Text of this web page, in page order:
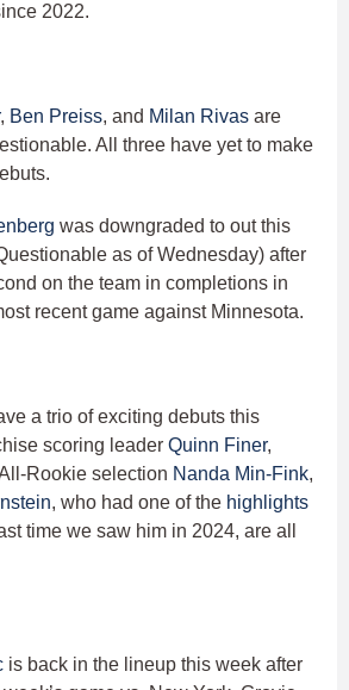
2022.
, Ben Preiss, and Milan Rivas are
All three have yet to make
was downgraded to out this
as of Wednesday) after
on the team in completions in
recent game against Minnesota.
a trio of exciting debuts this
scoring leader Quinn Finer,
Rookie selection Nanda Min-Fink,
, who had one of the highlights
time we saw him in 2024, are all
is back in the lineup this week after